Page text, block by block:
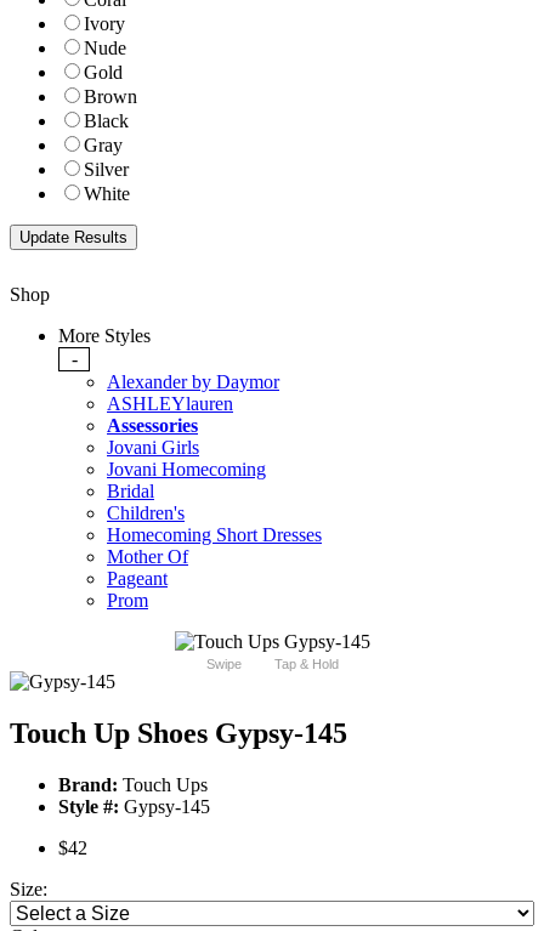
Ivory
Nude
Gold
Brown
Black
Gray
Silver
White
Shop
More Styles
-
Alexander by Daymor
ASHLEYlauren
Assessories
Jovani Girls
Jovani Homecoming
Bridal
Children's
Homecoming Short Dresses
Mother Of
Pageant
Prom
Swipe Tap & Hold
Touch Up Shoes Gypsy-145
Brand: Touch Ups
Style #: Gypsy-145
$42
Size: